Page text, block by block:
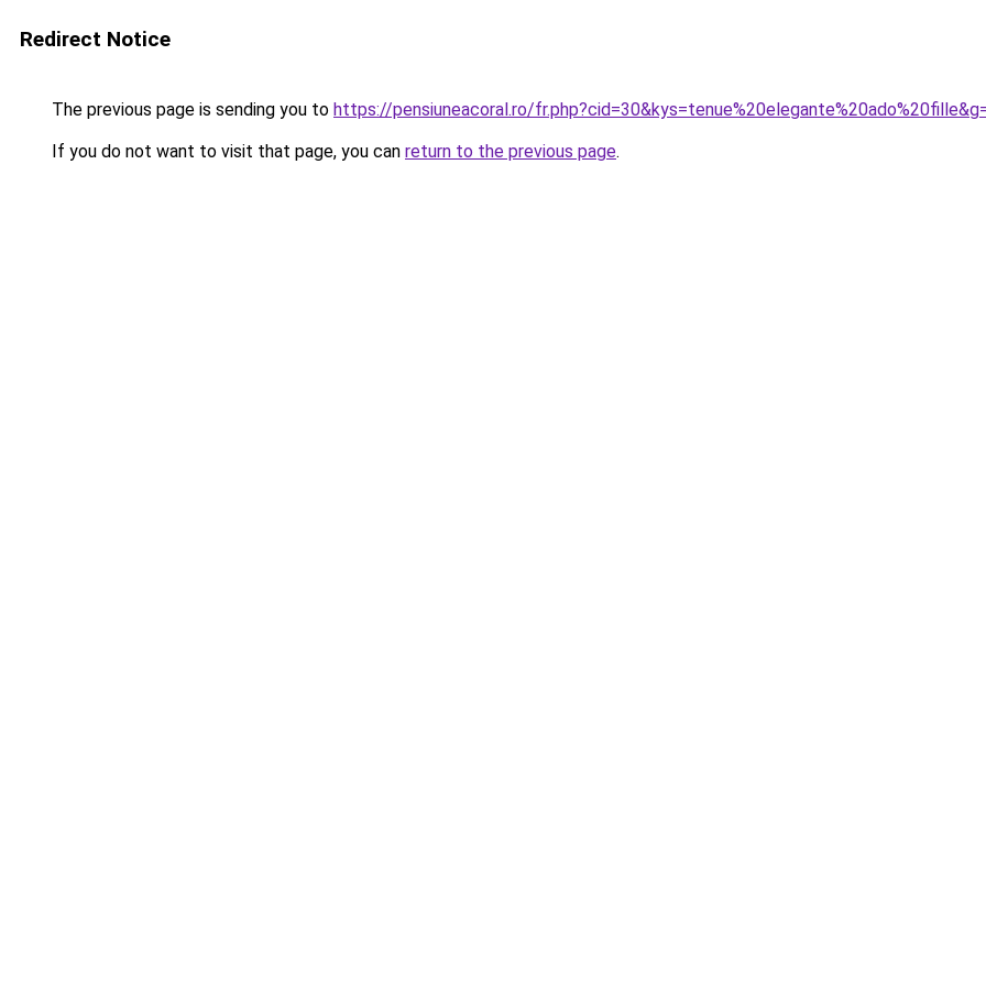
Redirect Notice
The previous page is sending you to https://pensiuneacoral.ro/
If you do not want to visit that page, you can return to the previous page.